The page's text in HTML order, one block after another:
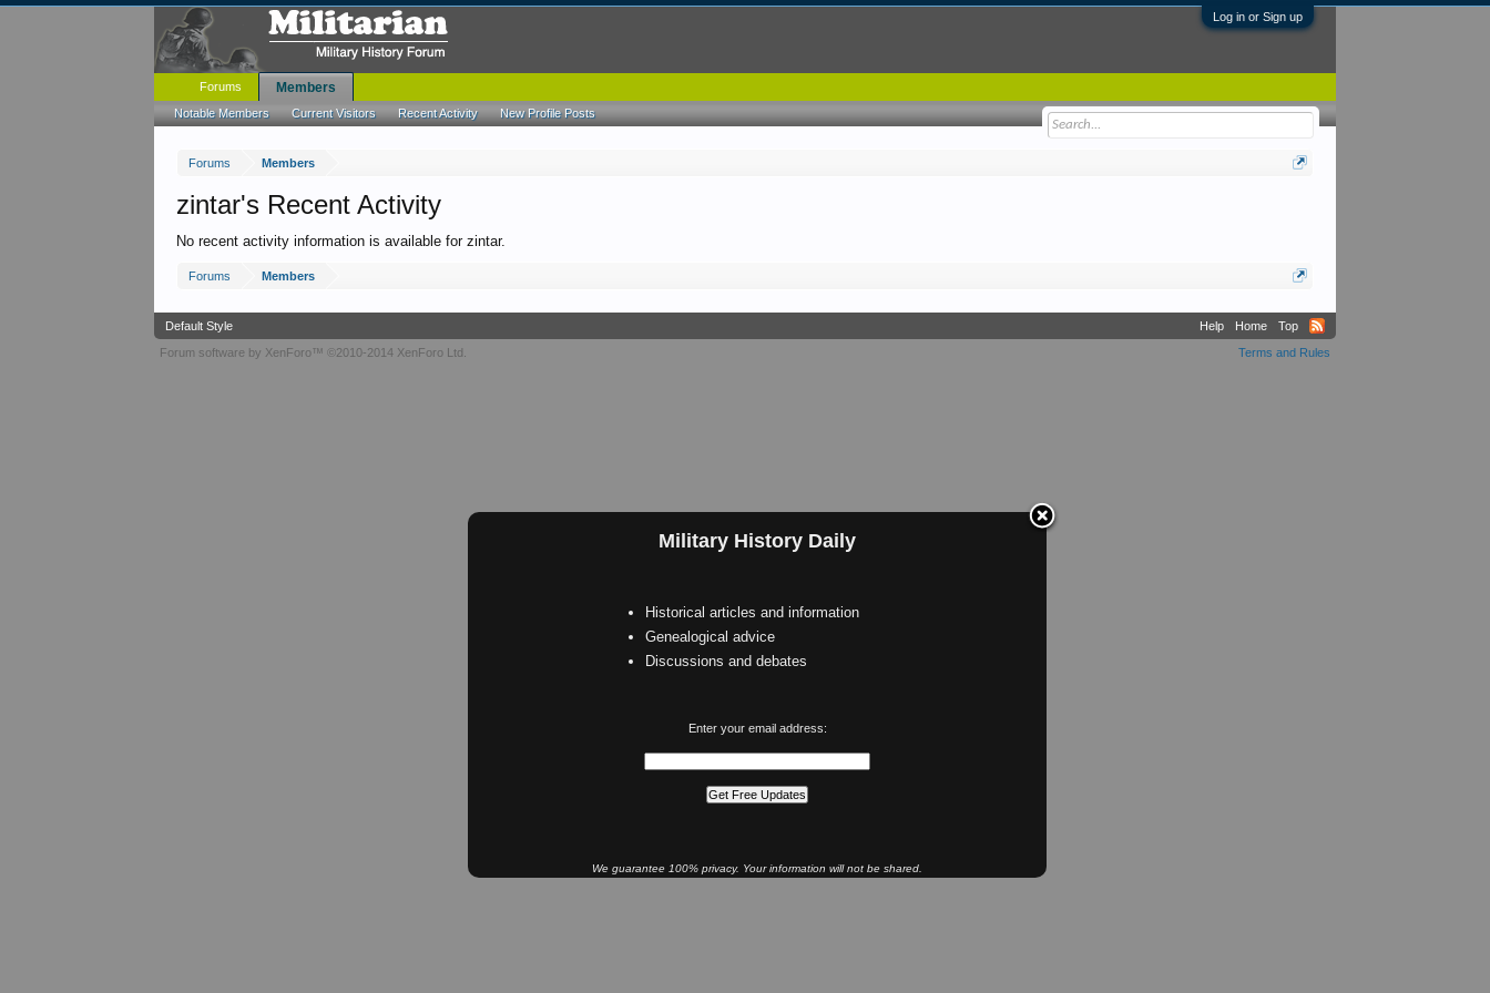
Log in or Sign up
Forums Members
Military History Daily
Historical articles and information
Genealogical advice
Discussions and debates
Enter your email address:
We guarantee 100% privacy. Your information will not be shared.
zintar's Recent Activity
No recent activity information is available for zintar.
Forums Members
Forums Members
Notable Members Current Visitors Recent Activity New Profile Posts
Default Style Help Home
Top
Terms and Rules
Forum software by XenForo™ ©2010-2014 XenForo Ltd.